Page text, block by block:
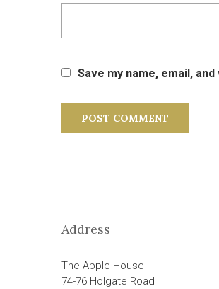
Save my name, email,
Address
The Apple House
74-76 Holgate Road